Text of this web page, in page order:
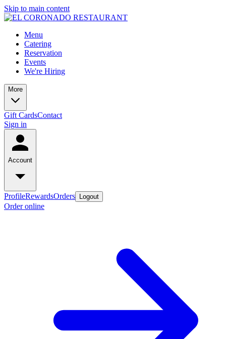
Skip to main content
Menu
Catering
Reservation
Events
We're Hiring
More
Gift CardsContact
Sign in
Account
ProfileRewardsOrders Logout
Order online